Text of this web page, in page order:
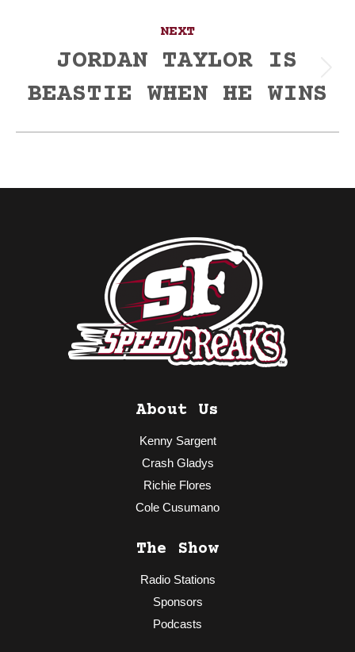
NEXT
post:
JORDAN TAYLOR IS
BEASTIE WHEN HE WINS
About Us
Kenny Sargent
Crash Gladys
Richie Flores
Cole Cusumano
The Show
Radio Stations
Sponsors
Podcasts